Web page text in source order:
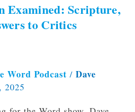
Examined: Scripture,
to Critics
Word Podcast / Dave
2025